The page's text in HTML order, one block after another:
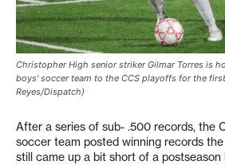
Christopher High senior striker Gilmar Torres is
boys' soccer team to the CCS playoffs for the
Reyes/Dispatch)
After a series of sub- .500 records, the
soccer team posted winning records
still came up a bit short of a postseason